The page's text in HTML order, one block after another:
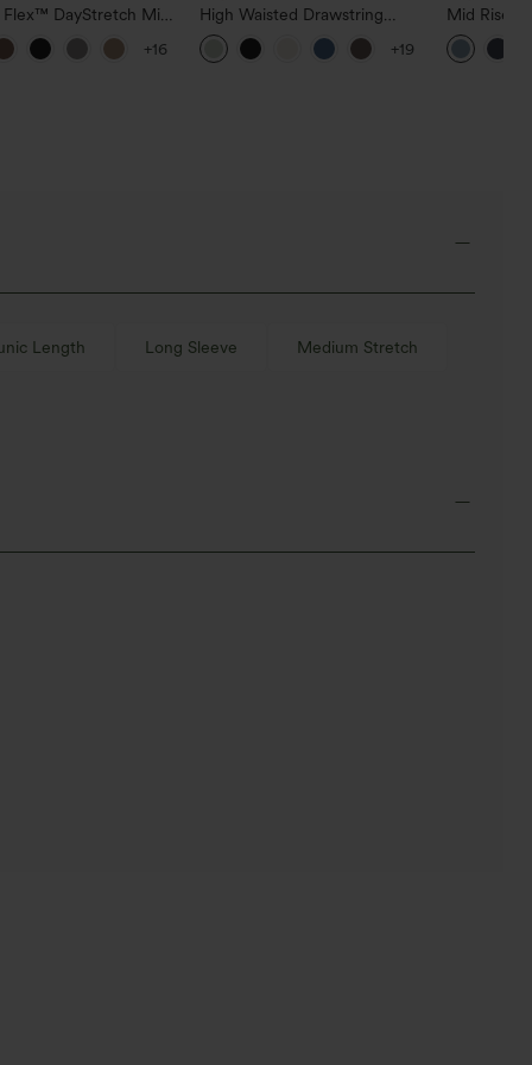
Flex™ DayStretch Mid
Zipper Pocket Work
+16
High Waisted Drawstring
Pocket Wide Leg Baggy
Casual Linen-Feel Pants
+19
Mid Rise
Hem
Pants with
Length Long Sleeve Medium Stretch